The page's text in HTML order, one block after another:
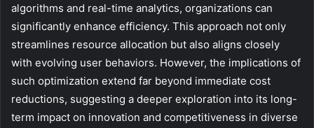
algorithms and real-time analytics, organizations can
significantly enhance efficiency. This approach not only
streamlines resource allocation but also aligns closely
with evolving user behaviors. However, the implications of
such optimization extend far beyond immediate cost
reductions, suggesting a deeper exploration into its long-
term impact on innovation and competitiveness in diverse